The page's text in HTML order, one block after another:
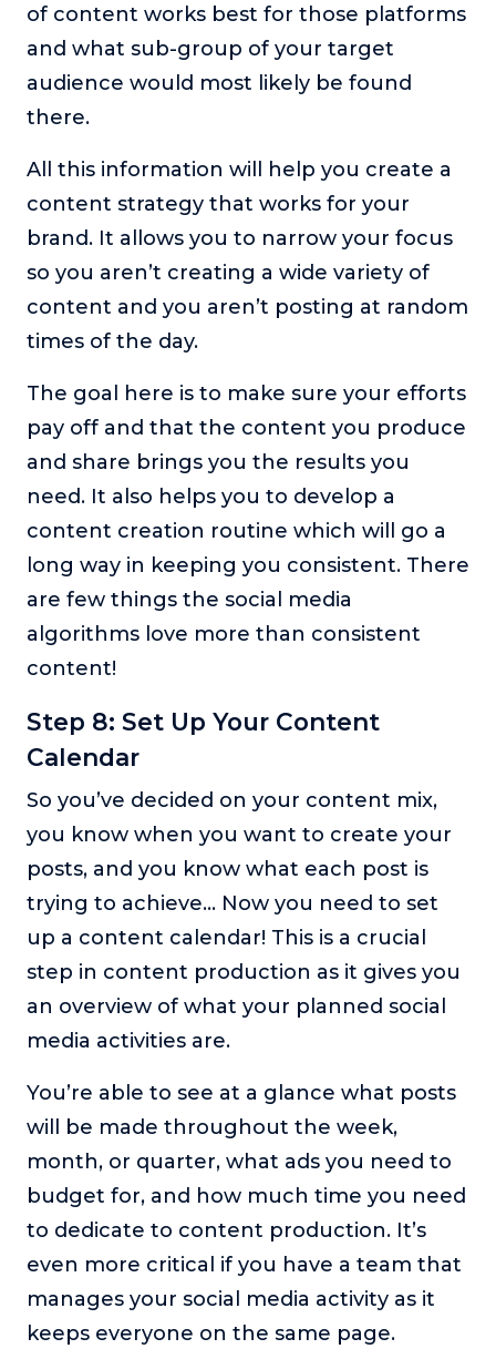
of content works best for those platforms
and what sub-group of your target
audience would most likely be found
there.
All this information will help you create a
content strategy that works for your
brand. It allows you to narrow your focus
so you aren’t creating a wide variety of
content and you aren’t posting at random
times of the day.
The goal here is to make sure your efforts
pay off and that the content you produce
and share brings you the results you
need. It also helps you to develop a
content creation routine which will go a
long way in keeping you consistent. There
are few things the social media
algorithms love more than consistent
content!
Step 8: Set Up Your Content
Calendar
So you’ve decided on your content mix,
you know when you want to create your
posts, and you know what each post is
trying to achieve… Now you need to set
up a content calendar! This is a crucial
step in content production as it gives you
an overview of what your planned social
media activities are.
You’re able to see at a glance what posts
will be made throughout the week,
month, or quarter, what ads you need to
budget for, and how much time you need
to dedicate to content production. It’s
even more critical if you have a team that
manages your social media activity as it
keeps everyone on the same page.